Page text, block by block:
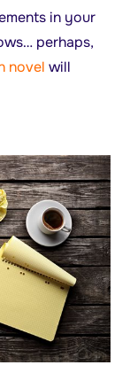
in your
perhaps,
novel will